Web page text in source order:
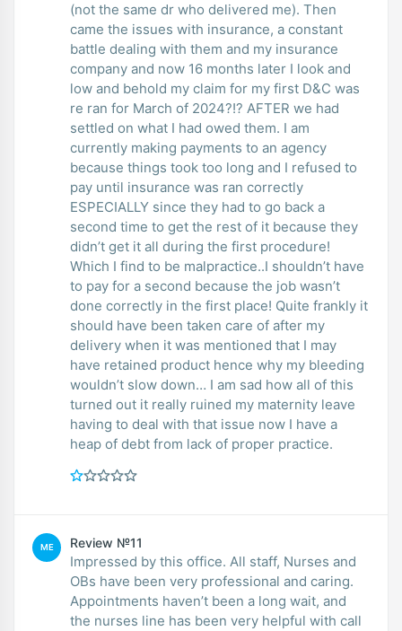
(not the same dr who delivered me). Then
came the issues with insurance, a constant
battle dealing with them and my insurance
company and now 16 months later I look and
low and behold my claim for my first D&C was
re ran for March of 2024?!? AFTER we had
settled on what I had owed them. I am
currently making payments to an agency
because things took too long and I refused to
pay until insurance was ran correctly
ESPECIALLY since they had to go back a
second time to get the rest of it because they
didn’t get it all during the first procedure!
Which I find to be malpractice..I shouldn’t have
to pay for a second because the job wasn’t
done correctly in the first place! Quite frankly it
should have been taken care of after my
delivery when it was mentioned that I may
have retained product hence why my bleeding
wouldn’t slow down… I am sad how all of this
turned out it really ruined my maternity leave
having to deal with that issue now I have a
heap of debt from lack of proper practice.
ME Review №11
Impressed by this office. All staff, Nurses and
OBs have been very professional and caring.
Appointments haven’t been a long wait, and
the nurses line has been very helpful with call